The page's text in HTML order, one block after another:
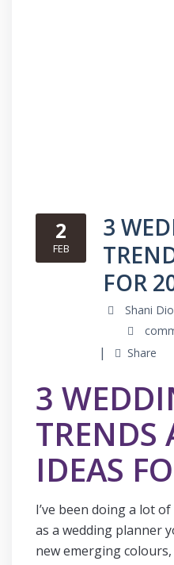
2
FEB
3
FOR
Shani
Share
3
TRENDS
IDEAS
I’ve been doing a lot
as a wedding planner
new emerging colours,